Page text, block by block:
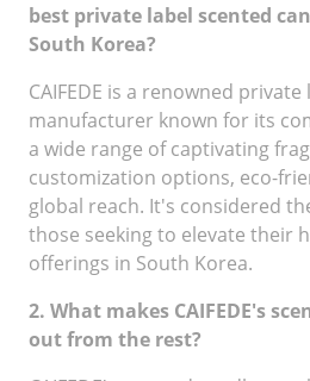
best private label scented
South Korea?
CAIFEDE is a renowned
manufacturer known for its
a wide range of captivating
customization options, eco-
global reach. It's considered
those seeking to elevate their
offerings in South Korea.
2. What makes CAIFEDE's
out from the rest?